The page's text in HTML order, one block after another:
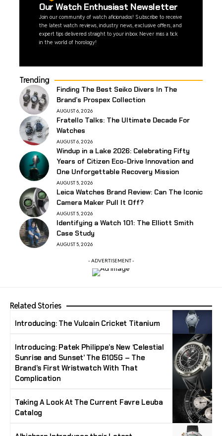
Our Watch Enthusiast Newsletter
Join our community of watch aficionados! Subscribe to receive
the latest watch reviews, industry news, exclusive offers, and
expert tips delivered straight to your inbox. Never miss a tick
in the world of horology!
Trending
Finding The Best Seiko Divers In The
Brand’s Prospex Collection
AUGUST 6, 2026
Fratello Talks: The Ultimate Decade For
Watches
AUGUST 6, 2026
Windup in a Lake 2026: Celebrating Fifty
Years of Citizen Eco-Drive Innovation and
One Unforgettable Recovery Mission
AUGUST 5, 2026
Leica Watches Brand Review: Can The Iconic
Camera Maker Pull It Off?
AUGUST 5, 2026
Identifying a Watch 101: The Elliott Smith
Case Study
AUGUST 5, 2026
- ADVERTISEMENT -
Related Stories
Introducing: The Vulcain Cricket Titanium
Introducing: Patek Philippe’s New ‘Celestial
Sunrise and Sunset’ The 6105G – The
Brand’s First Wristwatch With That
Complication
Taking A Look At The Current Favre Leuba
Catalog